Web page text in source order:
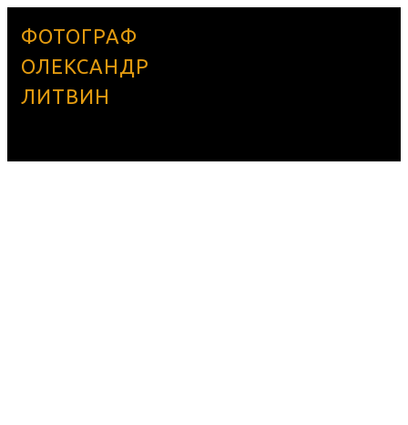
ФОТОГРАФ
ОЛЕКСАНДР
ЛИТВИН